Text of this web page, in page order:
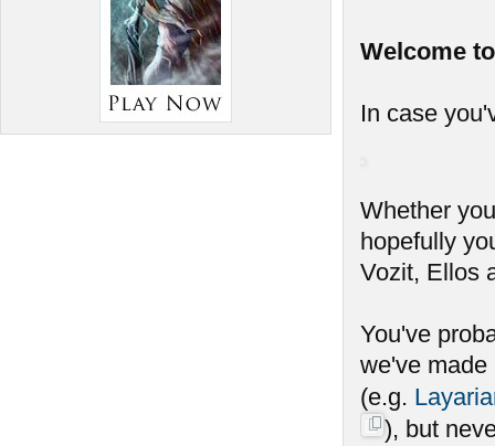
Welcome
In case
Whether
hopefully
Vozit, Ellos
You've
we've made
(e.g.
), but